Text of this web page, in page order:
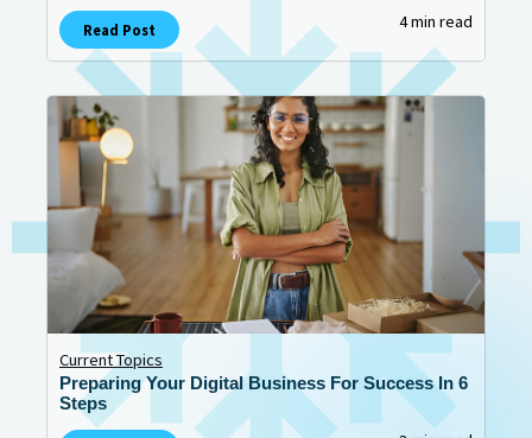
Read Post 4 min read
Current Topics
Preparing Your Digital Business For Success In 6
Steps